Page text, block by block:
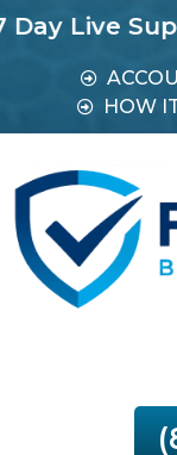
Support,
HOW